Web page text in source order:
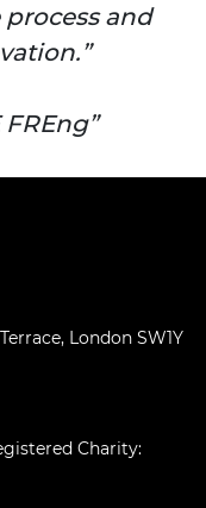
and
London SW1Y
Charity: